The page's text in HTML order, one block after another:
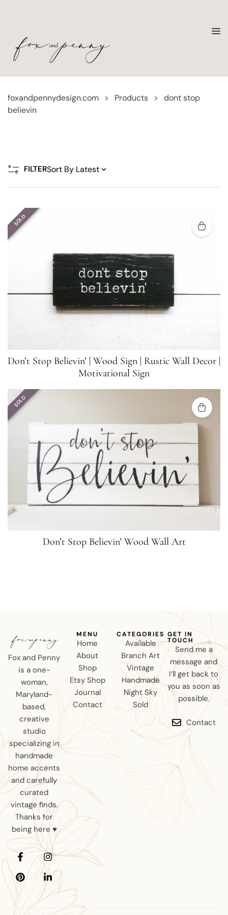
foxandpennydesign.com > Products >
dont stop
believin
FILTER
SOLD
Don’t Stop Believin’ | Wood Sign | Rustic Wall Decor |
Motivational Sign
SOLD
Don’t Stop Believin’ Wood Wall Art
Fox and Penny
is a one-
woman,
Maryland-
based,
creative
studio
specializing in
handmade
home accents
and carefully
curated
vintage finds.
Thanks for
being here ♥
MENU
Home
About
Shop
Etsy Shop
Journal
Contact
CATEGORIES
Available
Branch Art
Vintage
Handmade
Night Sky
Sold
GET IN
TOUCH
Send me a
message and
I’ll get back to
you as soon as
possible.
Contact